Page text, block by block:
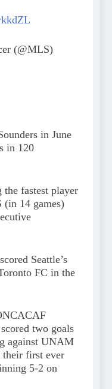
(@MLS)
in June
in 120
the fastest player
(in 14 games)
Seattle’s
FC in the
two goals
against UNAM
first ever
5-2 on